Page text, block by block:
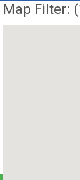
Map Filter: (